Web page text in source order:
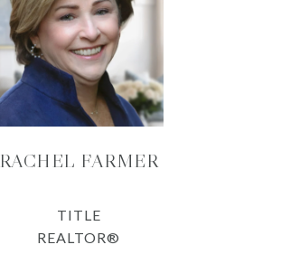
RACHEL FARMER
TITLE
REALTOR®